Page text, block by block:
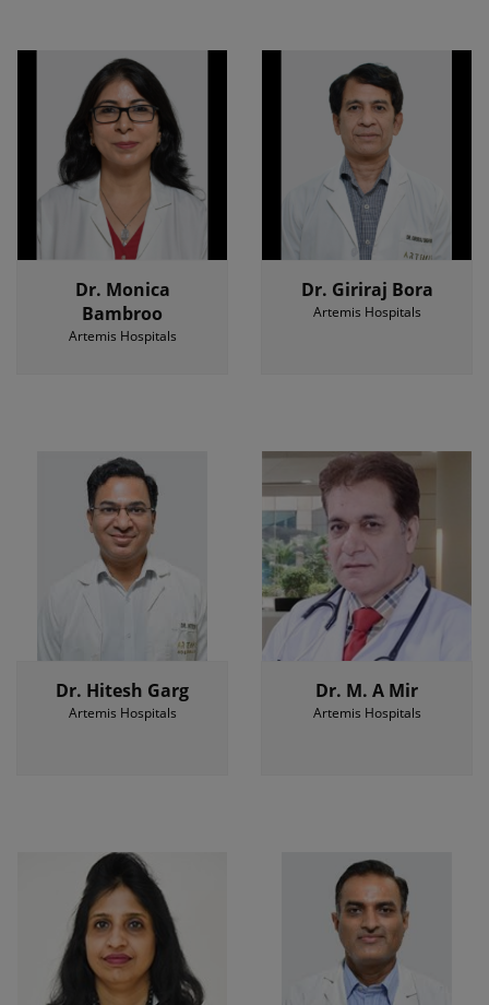
Dr. Monica
Bambroo
Artemis Hospitals
Dr. Giriraj Bora
Artemis Hospitals
Dr. Hitesh Garg
Artemis Hospitals
Dr. M. A Mir
Artemis Hospitals